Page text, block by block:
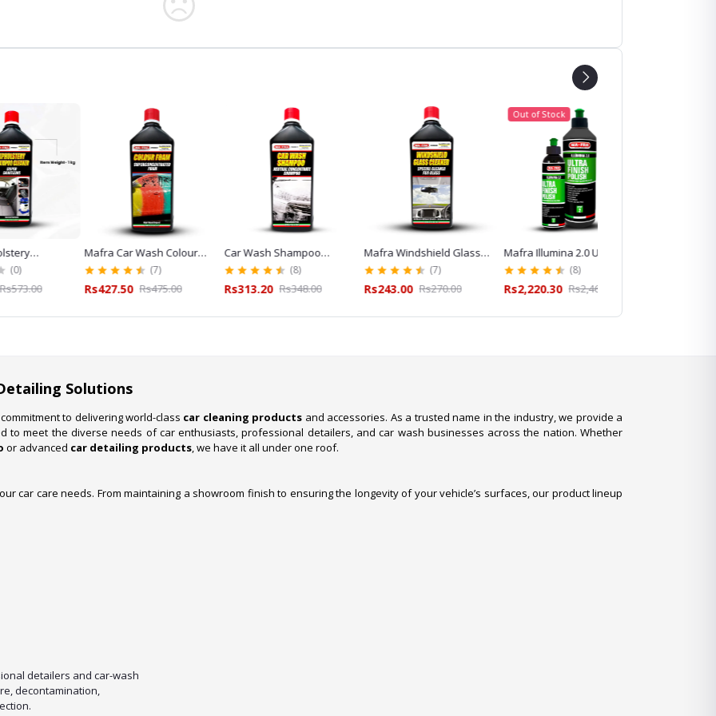
Mafra Car Wash Colour
Foam Shampoo Red 1L for
(7)
Rs427.50 Rs475.00
Car Wash Shampoo
Mafra 1L for Car Wash
(8)
Rs313.20 Rs348.00
Mafra Windshield Glass
Cleaner for Streak-Free
(7)
Rs243.00 Rs270.00
Out of Stock
Mafra Illumina 2.0 Ultra
Finish Polish for Paint
(8)
Rs2,220.30 Rs2,467.00
Solutions
to delivering world-class car cleaning products and accessories. As a trusted name in the industry, we provide a
to meet the diverse needs of car enthusiasts, professional detailers, and car wash businesses across the nation. Whether
or advanced car detailing products, we have it all under one roof.
car care needs. From maintaining a showroom finish to ensuring the longevity of your vehicle’s surfaces, our product lineup
detailers and car-wash
decontamination,